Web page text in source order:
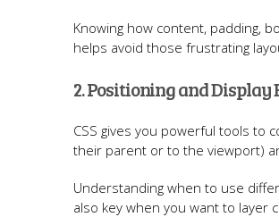
Knowing how content, padding,
helps avoid those frustrating
2. Positioning and Display
CSS gives you powerful tools to
their parent or to the viewport)
Understanding when to use
also key when you want to layer